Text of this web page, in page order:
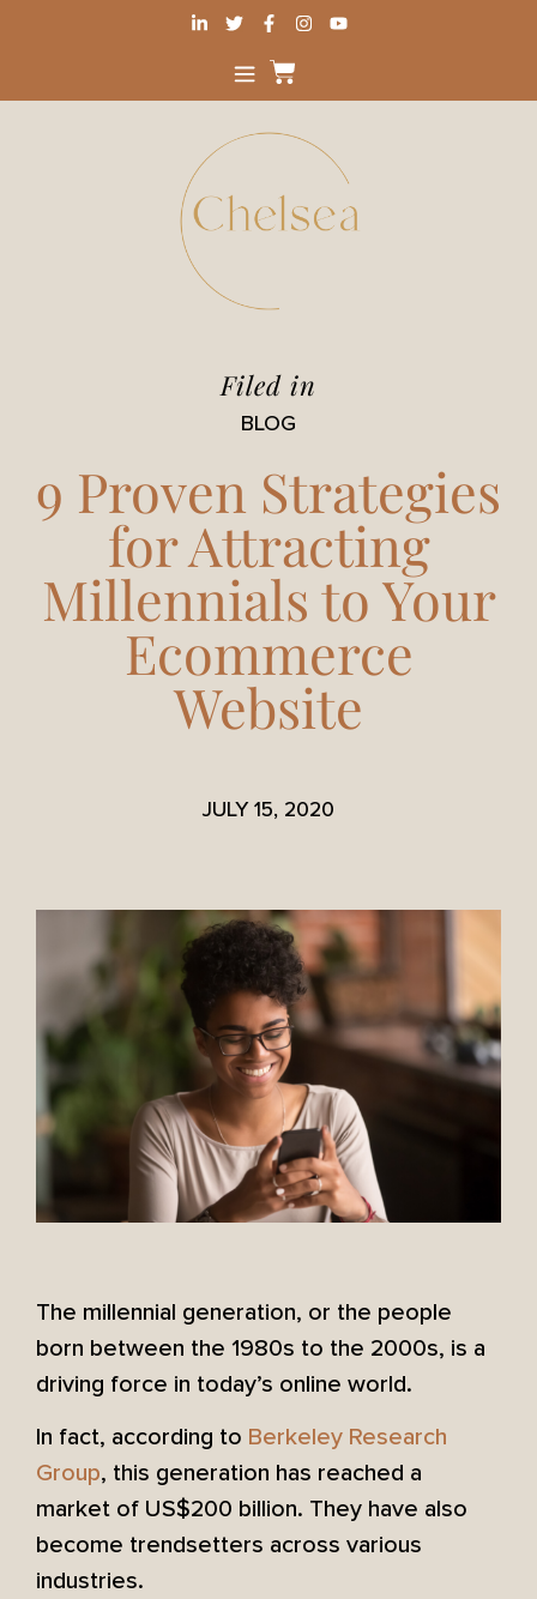
Filed in
BLOG
9 Proven Strategies
for Attracting
Millennials to Your
Ecommerce
Website
JULY 15, 2020
The millennial generation, or the people
born between the 1980s to the 2000s, is a
driving force in today’s online world.
In fact, according to Berkeley Research
Group, this generation has reached a
market of US$200 billion. They have also
become trendsetters across various
industries.